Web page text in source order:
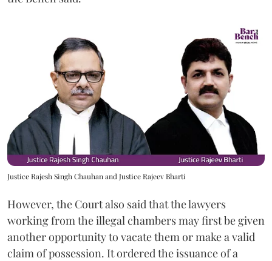
Justice Rajesh Singh Chauhan and Justice Rajeev Bharti
However, the Court also said that the lawyers
working from the illegal chambers may first be given
another opportunity to vacate them or make a valid
claim of possession. It ordered the issuance of a